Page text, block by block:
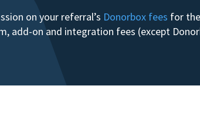
on your referral’s Donorbox fees for
add-on and integration fees (except